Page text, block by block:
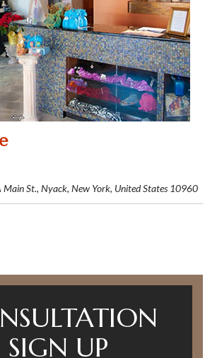
Main St., Nyack, New York, United States 10960
SIGN UP